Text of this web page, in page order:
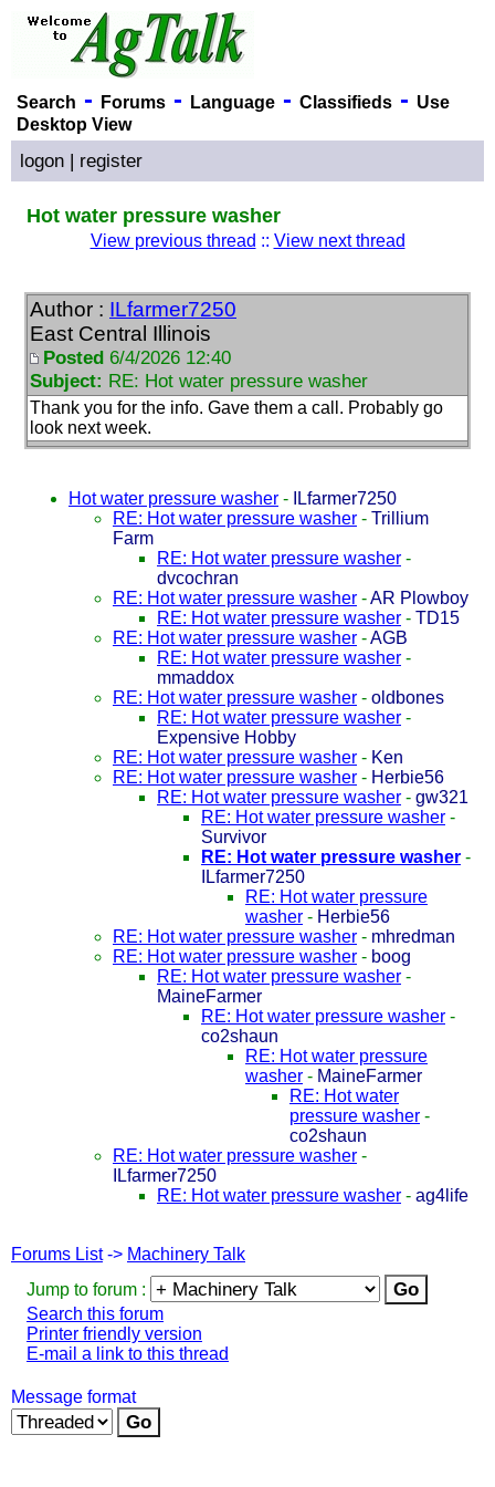
Search - Forums- Language- Classifieds- Use
Desktop View
logon | register
Hot water pressure washer
View previous thread :: View next thread
Author : ILfarmer7250
East Central Illinois
Posted 6/4/2026 12:40
Subject: RE: Hot water pressure washer
Thank you for the info. Gave them a call. Probably go
look next week.
Hot water pressure washer -
ILfarmer7250
RE: Hot water pressure washer - Trillium
Farm
RE: Hot water pressure washer -
dvcochran
RE: Hot water pressure washer -AR Plowboy
RE: Hot water pressure washer - TD15
RE: Hot water pressure washer -AGB
RE: Hot water pressure washer -
mmaddox
RE: Hot water pressure washer - oldbones
RE: Hot water pressure washer -
Expensive Hobby
RE: Hot water pressure washer - Ken
RE: Hot water pressure washer - Herbie56
RE: Hot water pressure washer - gw321
RE: Hot water pressure washer -
Survivor
RE: Hot water pressure washer -
ILfarmer7250
RE: Hot water pressure
washer - Herbie56
RE: Hot water pressure washer - mhredman
RE: Hot water pressure washer - boog
RE: Hot water pressure washer -
MaineFarmer
RE: Hot water pressure washer -
co2shaun
RE: Hot water pressure
washer - MaineFarmer
RE: Hot water
pressure washer -
co2shaun
RE: Hot water pressure washer -
ILfarmer7250
RE: Hot water pressure washer - ag4life
Forums List-> Machinery Talk
Jump to forum :
Search this forum
Printer friendly version
E-mail a link to this thread
Message format